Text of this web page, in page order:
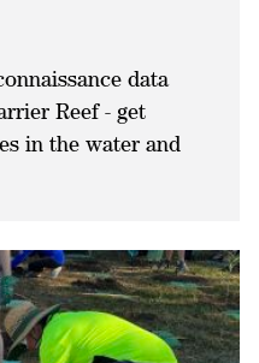
data
Reef - get
in the water and